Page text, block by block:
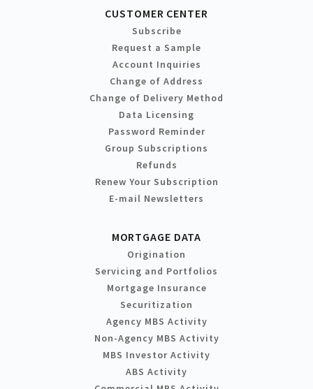
CUSTOMER CENTER
Subscribe
Request a Sample
Account Inquiries
Change of Address
Change of Delivery Method
Data Licensing
Password Reminder
Group Subscriptions
Refunds
Renew Your Subscription
E-mail Newsletters
MORTGAGE DATA
Origination
Servicing and Portfolios
Mortgage Insurance
Securitization
Agency MBS Activity
Non-Agency MBS Activity
MBS Investor Activity
ABS Activity